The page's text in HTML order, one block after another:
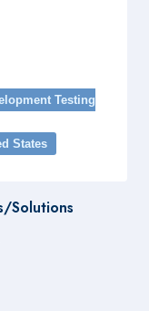
Testing
States
Solutions